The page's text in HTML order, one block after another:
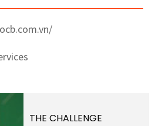
THE CHALLENGE